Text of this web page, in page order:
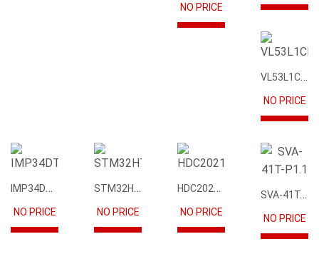
NO PRICE
VL53L1CBV0FY1
NO PRICE
IMP34DT05
NO PRICE
STM32H745IIK6
NO PRICE
HDC2021DEBR
NO PRICE
SVA-41T-P1.1
NO PRICE